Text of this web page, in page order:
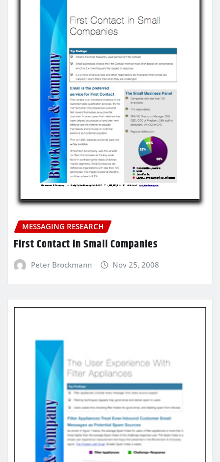
MESSAGING RESEARCH
First Contact in Small Companies
Peter Brockmann Nov 25, 2008